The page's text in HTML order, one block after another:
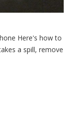
Here's how to
a spill, remove